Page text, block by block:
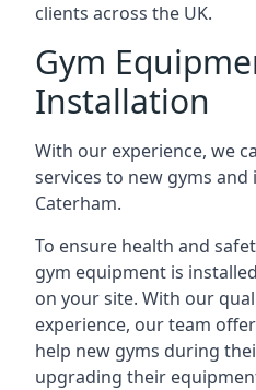
clients across the UK.
Gym
Installation
With our experience, we
services to new gyms
Caterham.
To ensure health and
gym equipment is
on your site. With our
experience, our team
help new gyms during
upgrading their